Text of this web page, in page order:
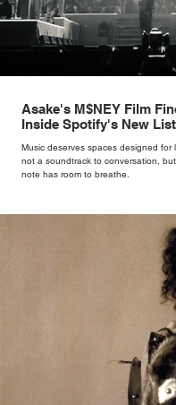
Asake's M$NEY Film
Inside Spotify's New
Music deserves spaces designed for
not a soundtrack to conversation,
note has room to breathe.